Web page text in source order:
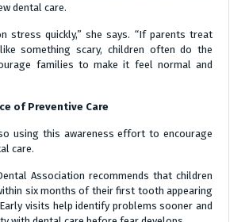
dental care.
stress quickly,” she says. “If parents treat
something scary, children often do the
families to make it feel normal and
of Preventive Care
using this awareness effort to encourage
care.
Association recommends that children
six months of their first tooth appearing
visits help identify problems sooner and